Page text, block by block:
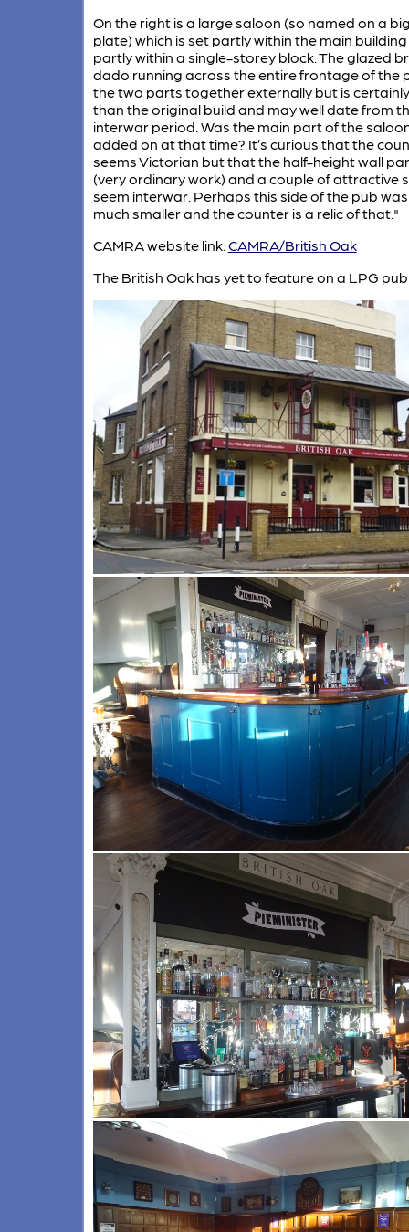
On the right is a large saloon (so named on a
plate) which is set partly within the main
partly within a single-storey block. The glazed
dado running across the entire frontage of the
the two parts together externally but is
than the original build and may well date from
interwar period. Was the main part of the
added on at that time? It’s curious that the
seems Victorian but that the half-height wall
(very ordinary work) and a couple of attractive
seem interwar. Perhaps this side of the pub
much smaller and the counter is a relic of that."
CAMRA website link:CAMRA/British Oak
The British Oak has yet to feature on a LPG